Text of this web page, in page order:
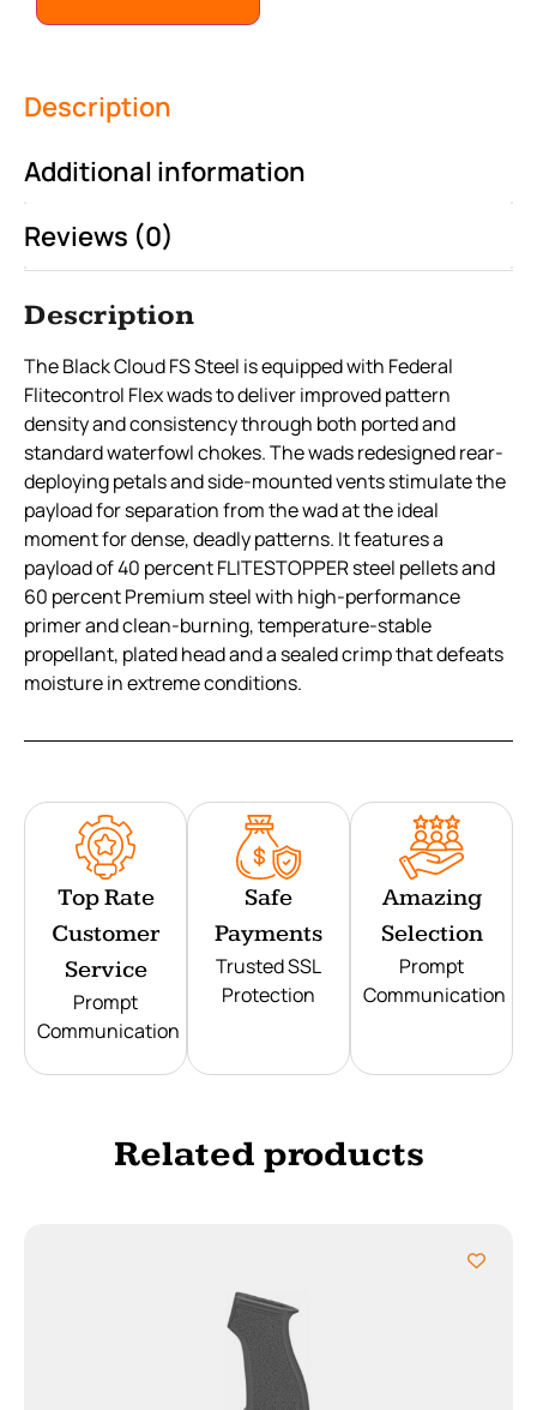
Description
Additional information
Reviews (0)
Description
The Black Cloud FS Steel is equipped with Federal
Flitecontrol Flex wads to deliver improved pattern
density and consistency through both ported and
standard waterfowl chokes. The wads redesigned rear-
deploying petals and side-mounted vents stimulate the
payload for separation from the wad at the ideal
moment for dense, deadly patterns. It features a
payload of 40 percent FLITESTOPPER steel pellets and
60 percent Premium steel with high-performance
primer and clean-burning, temperature-stable
propellant, plated head and a sealed crimp that defeats
moisture in extreme conditions.
Top Rate
Customer
Service
Prompt
Communication
Safe
Payments
Trusted SSL
Protection
Amazing
Selection
Prompt
Communication
Related products